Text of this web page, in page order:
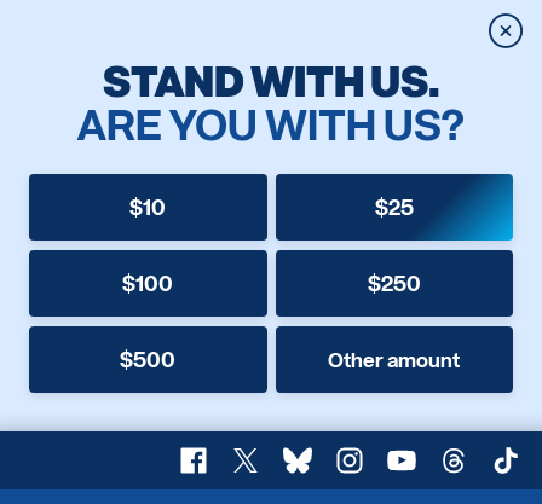
STAND WITH US.
ARE YOU WITH US?
$10 $25
$100 $250
$500 Other amount
Facebook
X BlueskyInstagram
YouTubeThreads